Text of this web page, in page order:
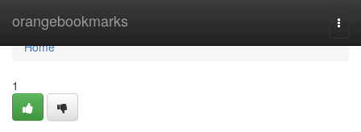
orangebookmarks
Home
Home
1